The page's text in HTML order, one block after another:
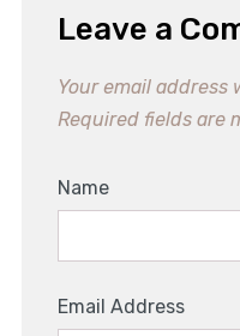
Leave a
Your email
Required fields are
Name
Email Address